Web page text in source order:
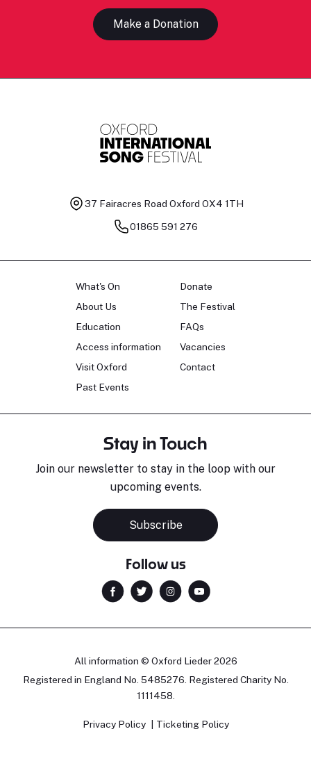
Make a Donation
37 Fairacres Road Oxford OX4 1TH
01865 591 276
What's On
About Us
Education
Access information
Visit Oxford
Past Events
Donate
The Festival
FAQs
Vacancies
Contact
Stay in Touch
Join our newsletter to stay in the loop with our
upcoming events.
Subscribe
Follow us
All information © Oxford Lieder 2026
Registered in England No. 5485276. Registered Charity No.
1111458.
Privacy Policy Ticketing Policy